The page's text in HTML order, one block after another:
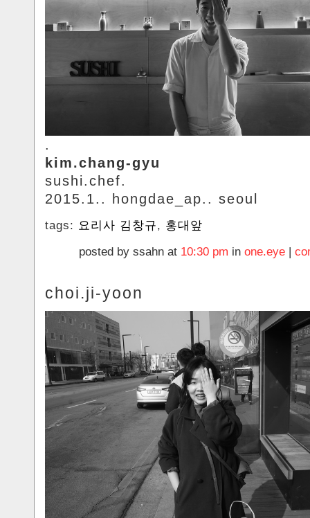
.
kim.chang-gyu
sushi.chef.
2015.1.. hongdae_ap.. seoul
tags: 요리사 김창규, 홍대앞
posted by ssahn at 10:30 pm in one.eye
choi.ji-yoon